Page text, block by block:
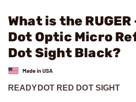
What is the RUGER
Dot Optic Micro
Dot Sight Black?
READYDOT RED DOT SIGHT